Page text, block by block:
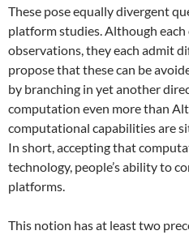
These pose equally divergent
platform studies. Although
observations, they each admit
propose that these can be
by branching in yet another
computation even more than
computational capabilities are
In short, accepting that
technology, people’s ability to
platforms.
This notion has at least two